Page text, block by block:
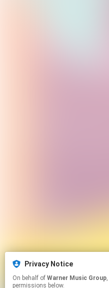
Privacy Notice
On behalf of Warner Music Group, Linkfire
permissions below.